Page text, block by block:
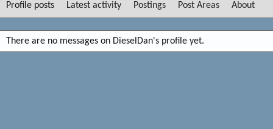
Profile posts Latest activity Postings Post Areas About
There are no messages on DieselDan's profile yet.